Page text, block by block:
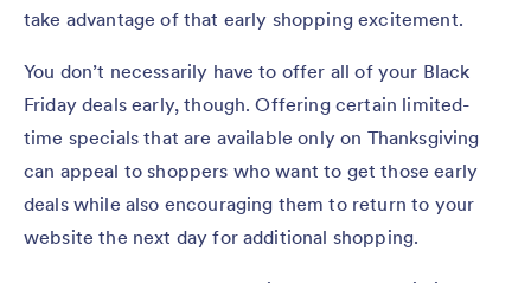
take advantage of that early shopping excitement.
You don’t necessarily have to offer all of your Black
Friday deals early, though. Offering certain limited-
time specials that are available only on Thanksgiving
can appeal to shoppers who want to get those early
deals while also encouraging them to return to your
website the next day for additional shopping.